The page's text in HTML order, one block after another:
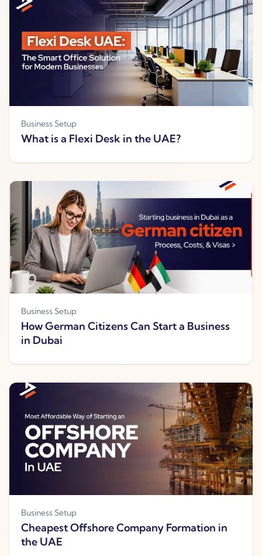
Business Setup
What is a Flexi Desk in the UAE?
Business Setup
How German Citizens Can Start a Business
in Dubai
Business Setup
Cheapest Offshore Company Formation in
the UAE